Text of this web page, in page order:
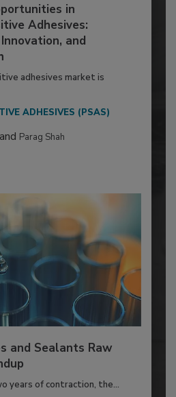
in
Adhesives:
and
adhesives market is
ADHESIVES (PSAS)
and Parag Shah
and Sealants Raw
years of contraction, the...